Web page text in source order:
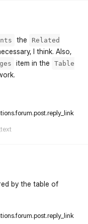
the
Related
I think. Also,
item in the
Table
by the table of